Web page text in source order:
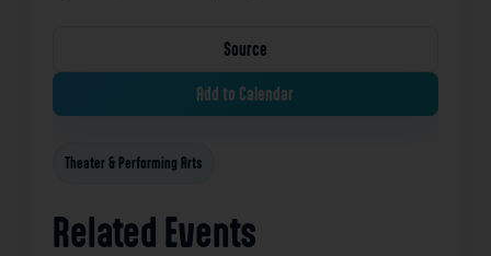
Source
Add to Calendar
Theater & Performing Arts
Related Events